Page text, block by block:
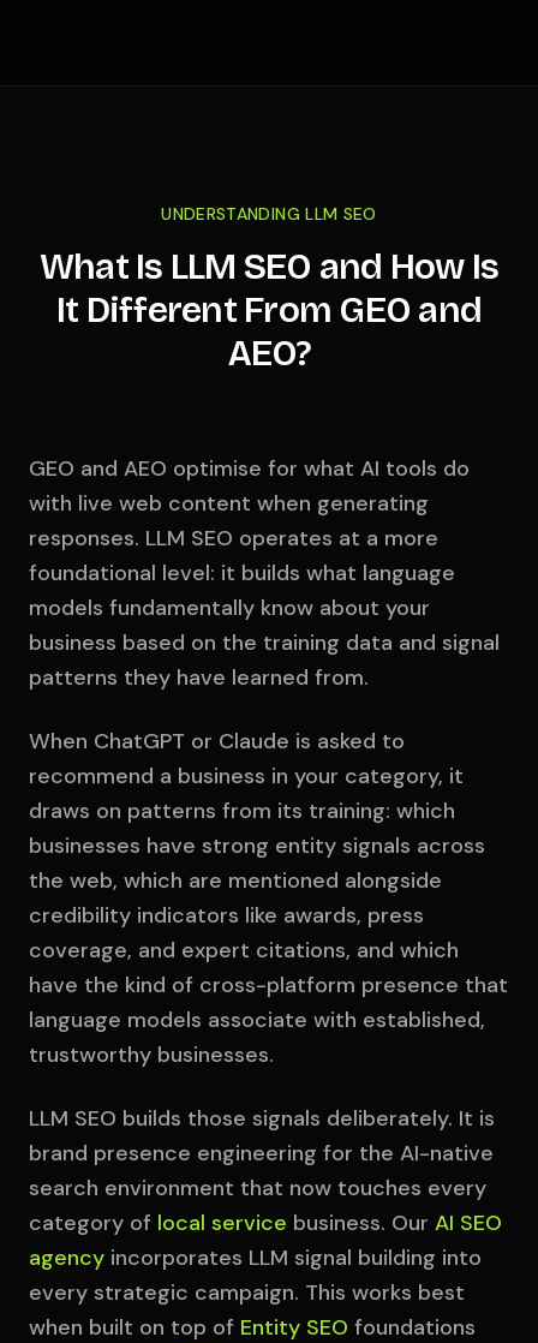
UNDERSTANDING LLM SEO
What Is LLM SEO and How Is
It Different From GEO and
AEO?
GEO and AEO optimise for what AI tools do
with live web content when generating
responses. LLM SEO operates at a more
foundational level: it builds what language
models fundamentally know about your
business based on the training data and signal
patterns they have learned from.
When ChatGPT or Claude is asked to
recommend a business in your category, it
draws on patterns from its training: which
businesses have strong entity signals across
the web, which are mentioned alongside
credibility indicators like awards, press
coverage, and expert citations, and which
have the kind of cross-platform presence that
language models associate with established,
trustworthy businesses.
LLM SEO builds those signals deliberately. It is
brand presence engineering for the AI-native
search environment that now touches every
category of local service business. Our AI SEO
agency incorporates LLM signal building into
every strategic campaign. This works best
when built on top of Entity SEO foundations